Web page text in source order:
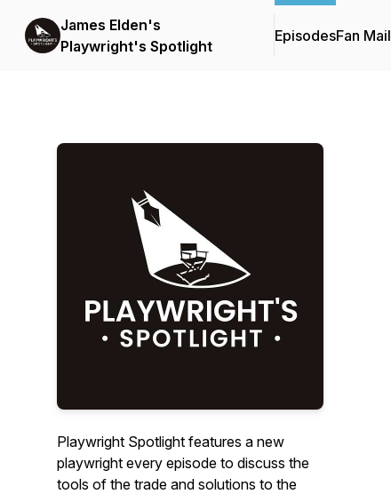
James Elden's
Playwright's Spotlight
EpisodesFan Mail
Playwright Spotlight features a new
playwright every episode to discuss the
tools of the trade and solutions to the